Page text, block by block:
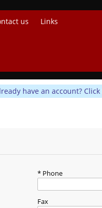
us Links
have an account? Click
Phone
Fax